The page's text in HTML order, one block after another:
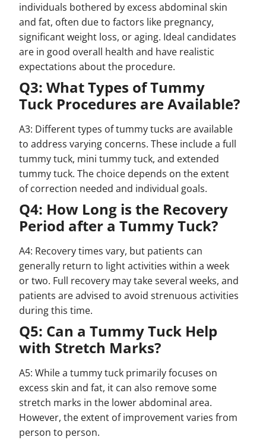
individuals bothered by excess abdominal skin
and fat, often due to factors like pregnancy,
significant weight loss, or aging. Ideal candidates
are in good overall health and have realistic
expectations about the procedure.
Q3: What Types of Tummy
Tuck Procedures are Available?
A3: Different types of tummy tucks are available
to address varying concerns. These include a full
tummy tuck, mini tummy tuck, and extended
tummy tuck. The choice depends on the extent
of correction needed and individual goals.
Q4: How Long is the Recovery
Period after a Tummy Tuck?
A4: Recovery times vary, but patients can
generally return to light activities within a week
or two. Full recovery may take several weeks, and
patients are advised to avoid strenuous activities
during this time.
Q5: Can a Tummy Tuck Help
with Stretch Marks?
A5: While a tummy tuck primarily focuses on
excess skin and fat, it can also remove some
stretch marks in the lower abdominal area.
However, the extent of improvement varies from
person to person.